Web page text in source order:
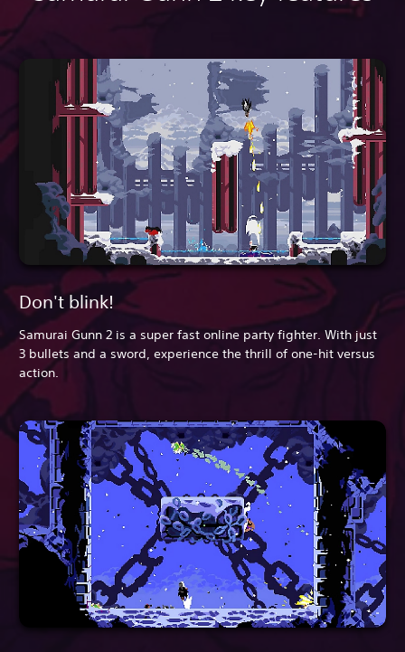
Don't blink!
Samurai Gunn 2 is a super fast online party fighter. With just
3 bullets and a sword, experience the thrill of one-hit versus
action.